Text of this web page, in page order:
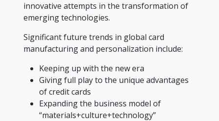
innovative attempts in the transformation of
emerging technologies.
Significant future trends in global card
manufacturing and personalization include:
Keeping up with the new era
Giving full play to the unique advantages
of credit cards
Expanding the business model of
“materials+culture+technology”